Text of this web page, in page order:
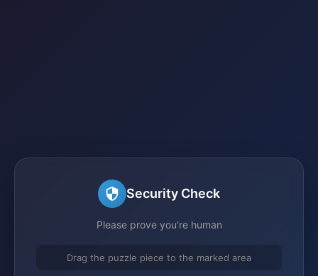
Security Check
Please prove you're human
Drag the puzzle piece to the marked area